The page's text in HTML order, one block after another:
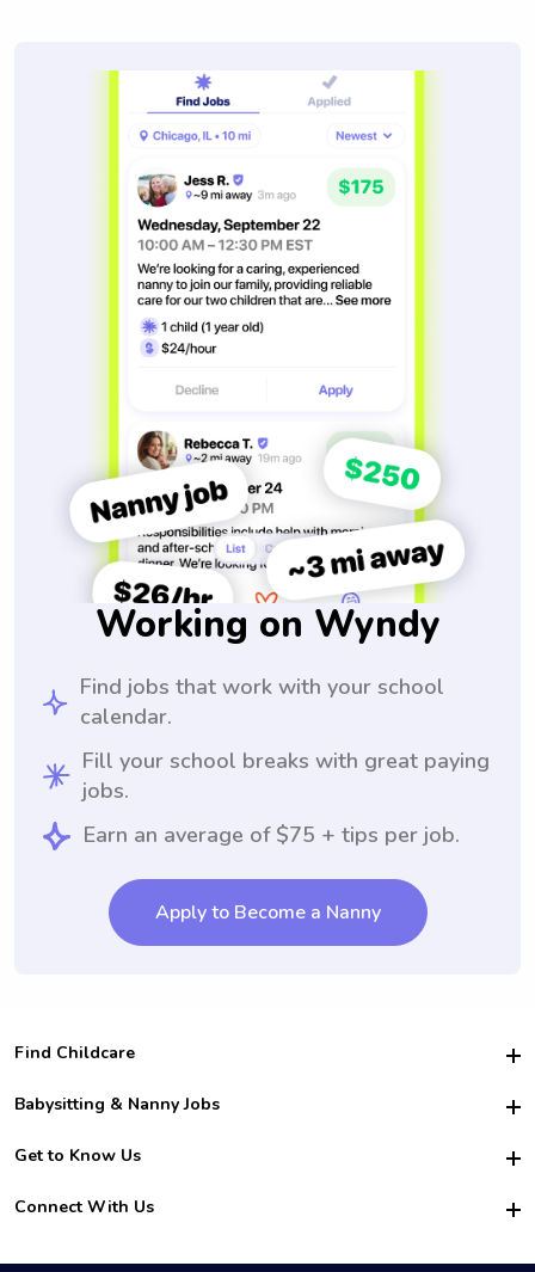
Working on Wyndy
Find jobs that work with your school
calendar.
Fill your school breaks with great paying
jobs.
Earn an average of $75 + tips per job.
Apply to Become a Nanny
Find Childcare
Hire College Babysitters
For Employers
For Churches
Babysitting & Nanny Jobs
Become a Sitter
Family Interview Tips
College Nanny Jobs
Get to Know Us
Safety
How it Works
Connect With Us